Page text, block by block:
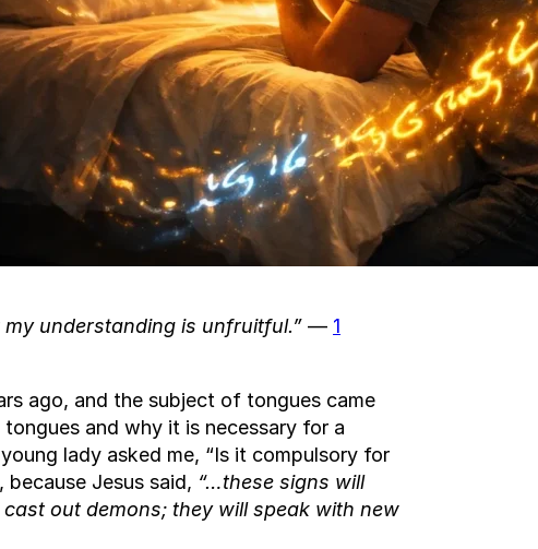
understanding is unfruitful.” — 1
ago, and the subject of tongues came
and why it is necessary for a
lady asked me, “Is it compulsory for
because Jesus said, “…these signs will
out demons; they will speak with new